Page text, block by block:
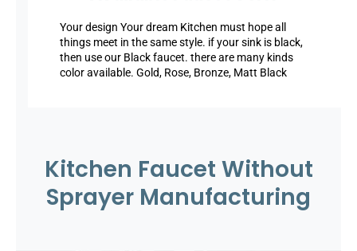
Your design Your dream Kitchen must hope all
things meet in the same style. if your sink is black,
then use our Black faucet. there are many kinds
color available. Gold, Rose, Bronze, Matt Black
Kitchen Faucet Without
Sprayer Manufacturing